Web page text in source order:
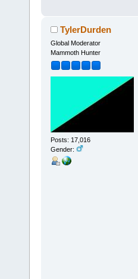
TylerDurden
Global Moderator
Mammoth Hunter
Posts: 17,016
Gender: